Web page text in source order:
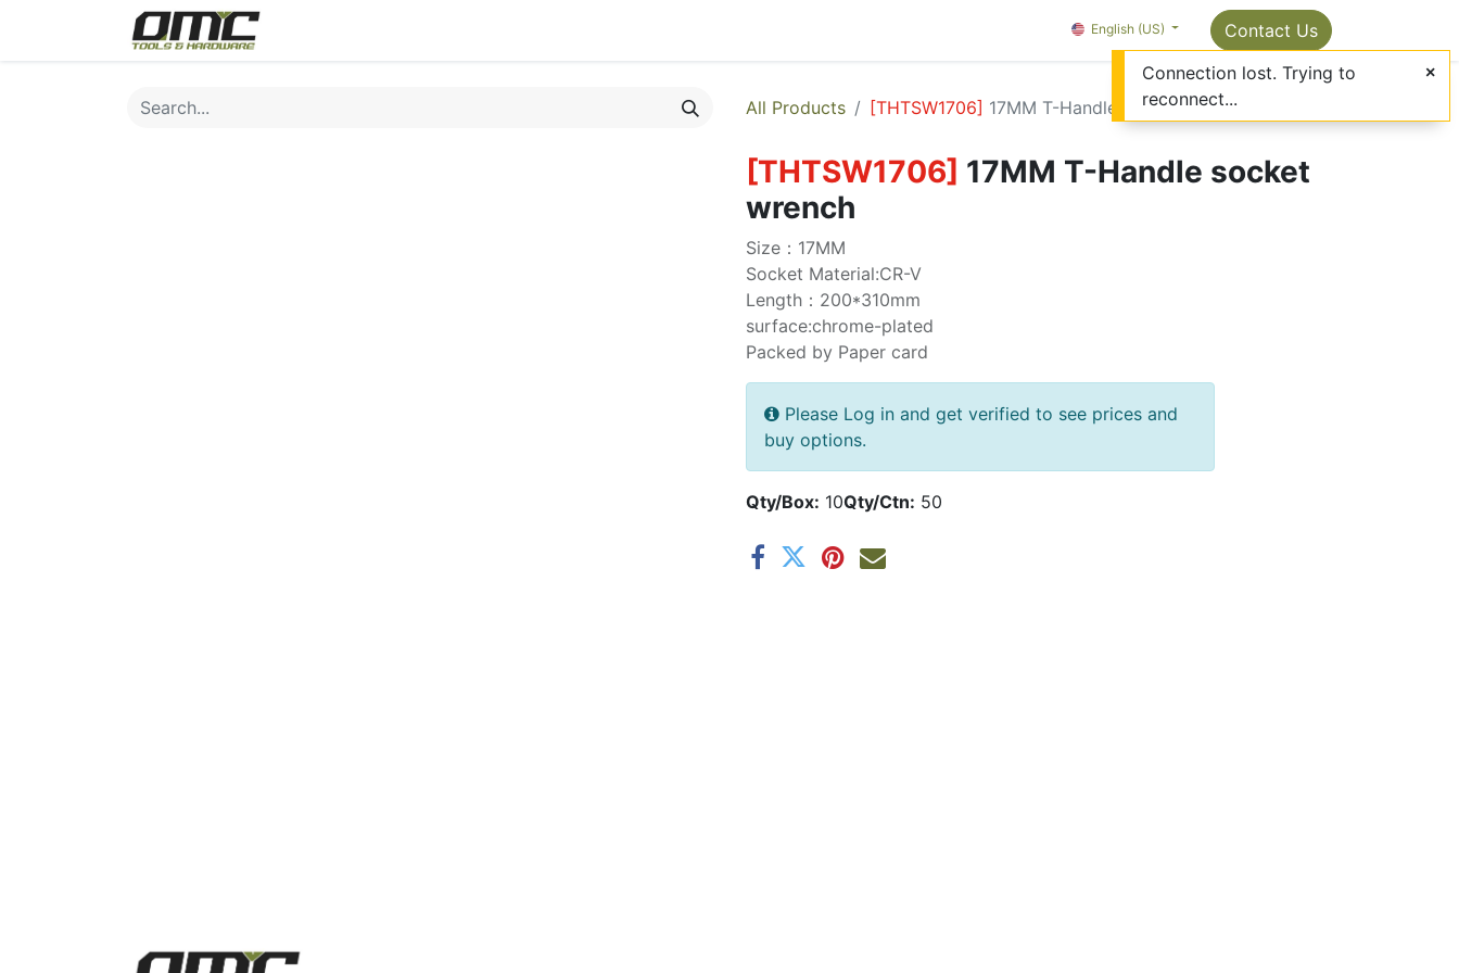
Package Info About us Contact us OMC Painter's
English (US) Contact Us
All Products [THTSW1706] 17MM T-Handle socket wrench
[THTSW1706] 17MM T-Handle socket
wrench
Size：17MM
Socket Material:CR-V
Length：200*310mm
surface:chrome-plated
Packed by Paper card
Please Log in and get verified to see prices and
buy options.
Qty/Box: 10Qty/Ctn: 50
Connection lost. Trying to
reconnect...